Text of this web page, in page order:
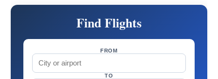
Find Flights
FROM
TO